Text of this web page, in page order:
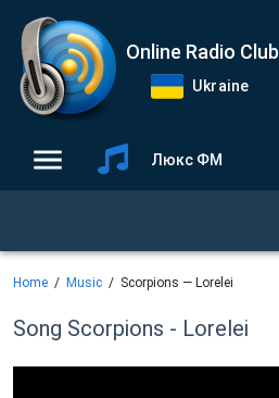
Online Radio Club
Ukraine
Люкс ФМ
Home Music Scorpions — Lorelei
Song Scorpions - Lorelei